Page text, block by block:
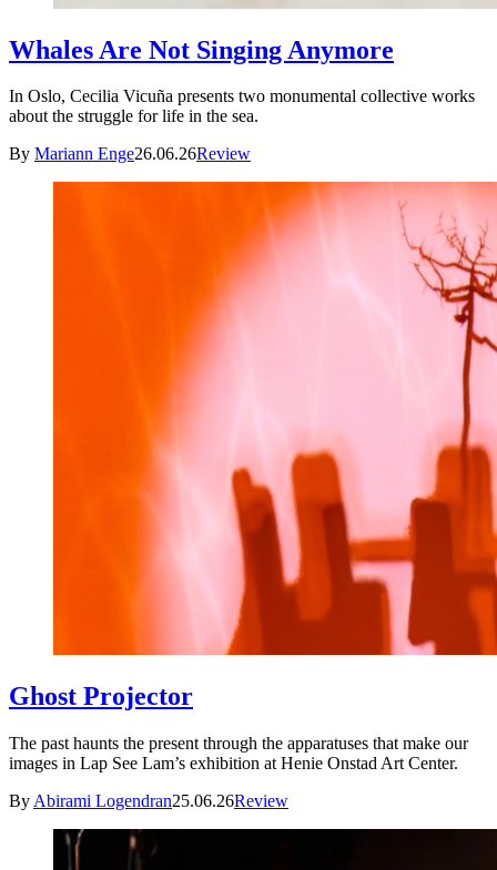
Whales Are Not Singing Anymore
In Oslo, Cecilia Vicuña presents two monumental collective works
about the struggle for life in the sea.
By Mariann Enge26.06.26Review
Ghost Projector
The past haunts the present through the apparatuses that make our
images in Lap See Lam’s exhibition at Henie Onstad Art Center.
By Abirami Logendran25.06.26Review